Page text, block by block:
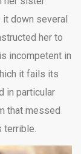
down several
her to
is incompetent in
it fails its
in particular
that messed
terrible.